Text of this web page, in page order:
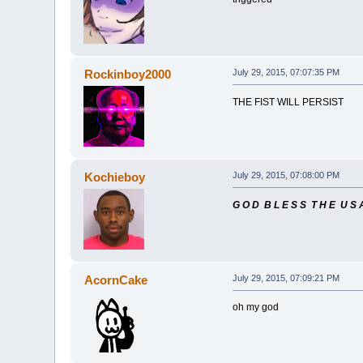
Rockinboy2000 July 29, 2015, 07:07:35 PM
THE FIST WILL PERSIST
Kochieboy July 29, 2015, 07:08:00 PM
G O D B L E S S T H E U S
AcornCake July 29, 2015, 07:09:21 PM
oh my god